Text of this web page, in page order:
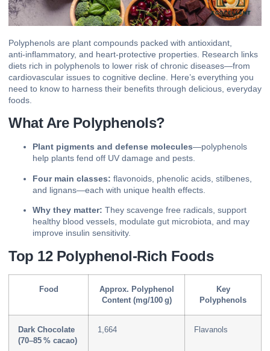
Polyphenols are plant compounds packed with antioxidant
anti‑inflammatory, and heart‑protective properties. Research links
diets rich in polyphenols to lower risk of chronic diseases—from
cardiovascular issues to cognitive decline. Here’s everything you
need to know to harness their benefits through delicious, everyday
foods.
What Are Polyphenols?
Plant pigments and defense molecules—polyphenols
help plants fend off UV damage and pests.
Four main classes: flavonoids, phenolic acids, stilbenes,
and lignans—each with unique health effects.
Why they matter: They scavenge free radicals, support
healthy blood vessels, modulate gut microbiota, and may
improve insulin sensitivity.
Top 12 Polyphenol‑Rich Foods
Food
Approx. Polyphenol
Content (mg/100 g)
Key
Polyphenols
Dark Chocolate
(70–85 % cacao)
1,664 Flavanols